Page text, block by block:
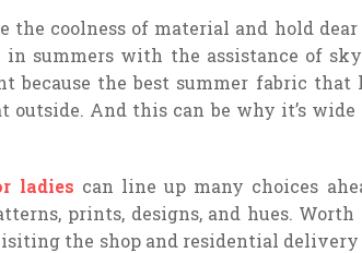
the coolness of material and hold
summers with the assistance of
because the best summer fabric that
And this can be why it’s wide
ladies can line up many choices
prints, designs, and hues. Worth
the shop and residential